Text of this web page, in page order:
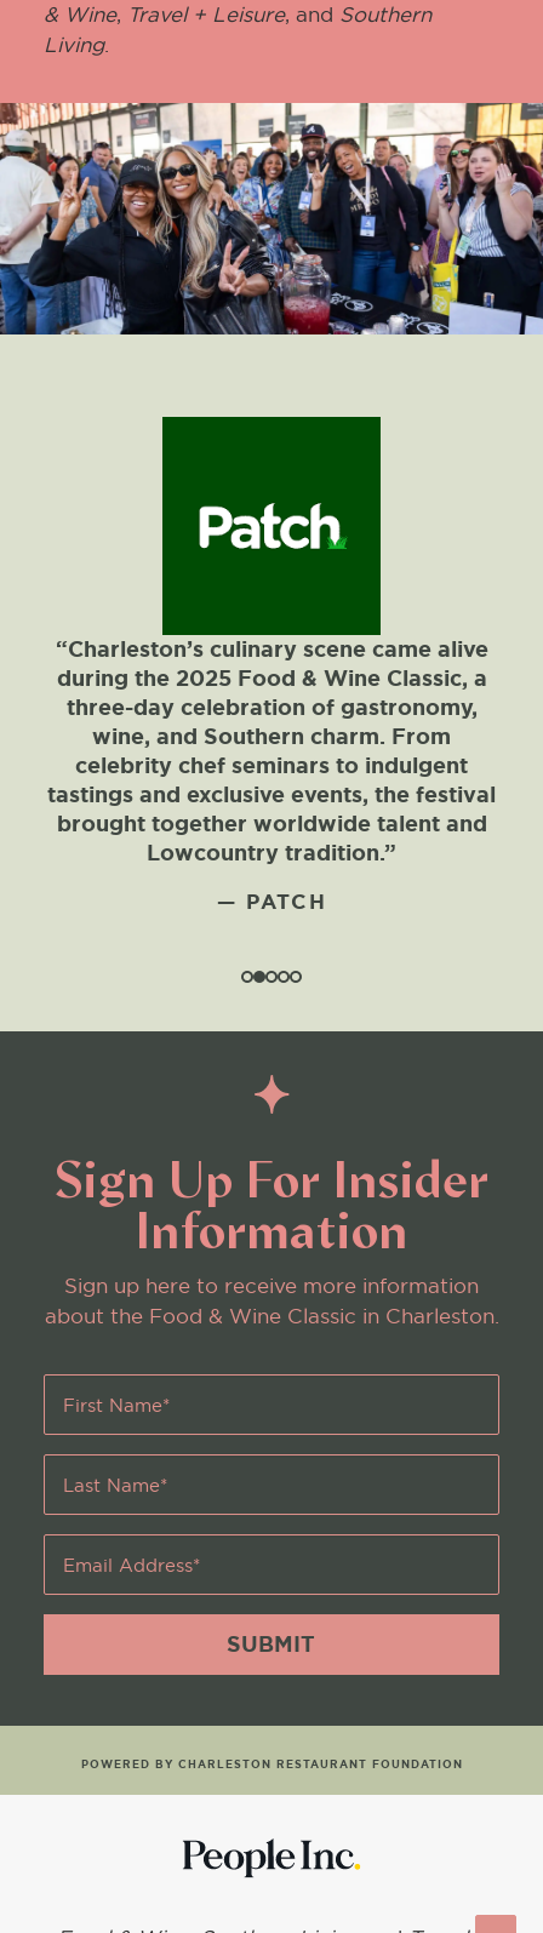
& Wine, Travel + Leisure, and Southern
Living.
“Charleston’s culinary scene came alive
during the 2025 Food & Wine Classic, a
three-day celebration of gastronomy,
wine, and Southern charm. From
celebrity chef seminars to indulgent
tastings and exclusive events, the festival
brought together worldwide talent and
Lowcountry tradition.”
— PATCH
Sign Up For Insider
Information
Sign up here to receive more information
about the Food & Wine Classic in Charleston.
*
*
*
POWERED BY CHARLESTON RESTAURANT FOUNDATION